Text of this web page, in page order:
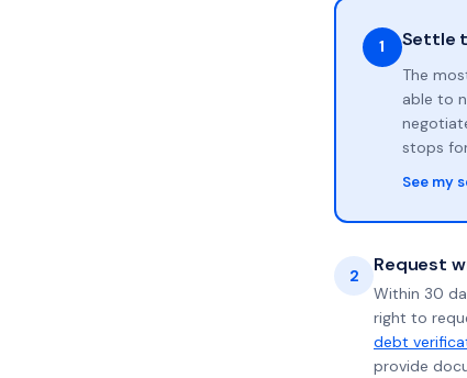
1 Settle
The
able to
stops
See my
2 Request
Within 30
right to
debt
provide